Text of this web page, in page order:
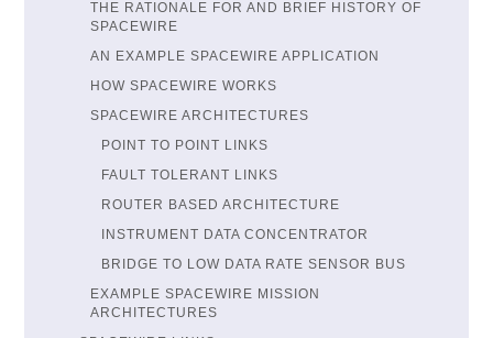
THE RATIONALE FOR AND BRIEF HISTORY OF
SPACEWIRE
AN EXAMPLE SPACEWIRE APPLICATION
HOW SPACEWIRE WORKS
SPACEWIRE ARCHITECTURES
POINT TO POINT LINKS
FAULT TOLERANT LINKS
ROUTER BASED ARCHITECTURE
INSTRUMENT DATA CONCENTRATOR
BRIDGE TO LOW DATA RATE SENSOR BUS
EXAMPLE SPACEWIRE MISSION
ARCHITECTURES